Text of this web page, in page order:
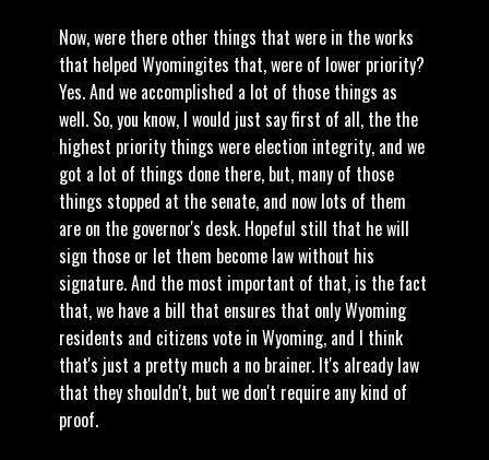
Now, were there other things that were in the works
that helped Wyomingites that, were of lower priority?
Yes. And we accomplished a lot of those things as
well. So, you know, I would just say first of all, the the
highest priority things were election integrity, and we
got a lot of things done there, but, many of those
things stopped at the senate, and now lots of them
are on the governor's desk. Hopeful still that he will
sign those or let them become law without his
signature. And the most important of that, is the fact
that, we have a bill that ensures that only Wyoming
residents and citizens vote in Wyoming, and I think
that's just a pretty much a no brainer. It's already law
that they shouldn't, but we don't require any kind of
proof.